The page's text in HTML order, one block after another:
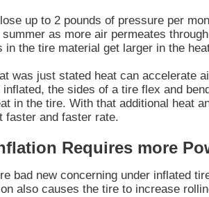
up to 2 pounds of pressure per
as more air permeates
in the tire material get larger in the
was just stated heat can accelerate
the sides of a tire flex and
in the tire. With that additional heat
faster and faster rate.
Requires more
bad new concerning under inflated
also causes the tire to increase